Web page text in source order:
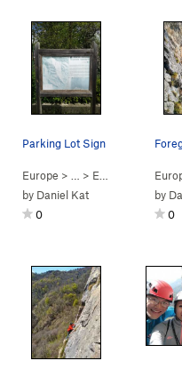
Parking Lot Sign
Europe > … > Erba
Buco del
by Daniel Kat
0
by
0